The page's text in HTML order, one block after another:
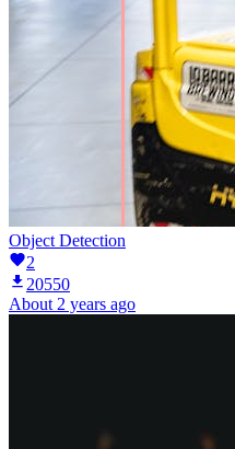
Object Detection
2
20550
About 2 years ago